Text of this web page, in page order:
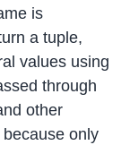
is
a tuple,
values using
through
other
only